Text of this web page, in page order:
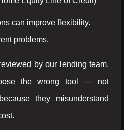
can improve flexibility.
problems.
by our lending team,
the wrong tool — not
they misunderstand